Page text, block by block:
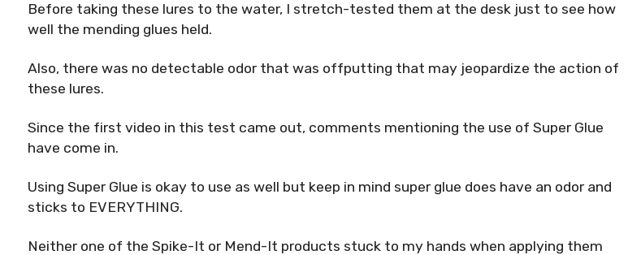
Before taking these lures to the water, I stretch-tested them at the desk just to see how
well the mending glues held.
Also, there was no detectable odor that was offputting that may jeopardize the action of
these lures.
Since the first video in this test came out, comments mentioning the use of Super Glue
have come in.
Using Super Glue is okay to use as well but keep in mind super glue does have an odor and
sticks to EVERYTHING.
Neither one of the Spike-It or Mend-It products stuck to my hands when applying them